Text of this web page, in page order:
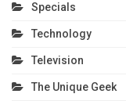
Specials
Technology
Television
The Unique Geek